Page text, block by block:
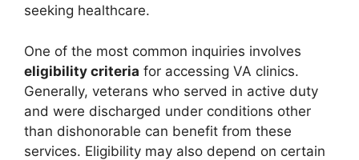
seeking healthcare.
One of the most common inquiries involves
eligibility criteria for accessing VA clinics.
Generally, veterans who served in active duty
and were discharged under conditions other
than dishonorable can benefit from these
services. Eligibility may also depend on certain